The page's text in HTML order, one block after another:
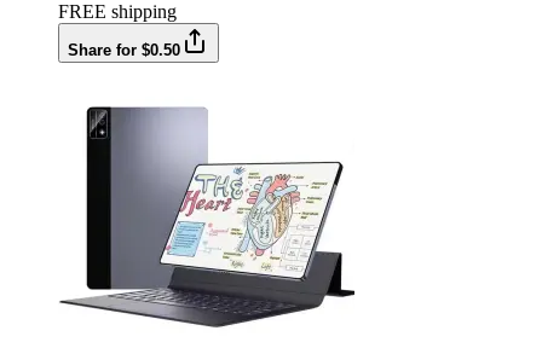
FREE shipping
Share for $0.50